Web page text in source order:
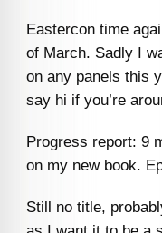
Eastercon time
of March. Sadly I
on any panels this
say hi if you’re
Progress report: 9
on my new book.
Still no title,